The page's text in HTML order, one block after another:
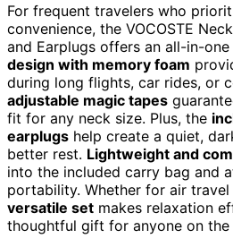
For frequent travelers who
convenience, the VOCOSTE
and Earplugs offers an all-in-
design with memory foam
during long flights, car rides, or
adjustable magic tapes
fit for any neck size. Plus, the
earplugs help create a quiet,
better rest. Lightweight and
into the included carry bag and
portability. Whether for air
versatile set makes relaxation
thoughtful gift for anyone on the